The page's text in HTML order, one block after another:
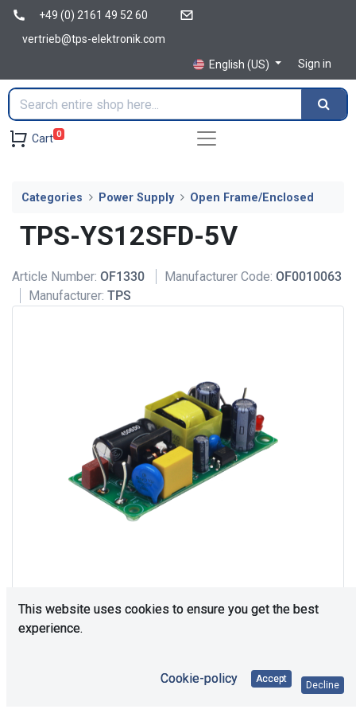
+49 (0) 2161 49 52 60
vertrieb@tps-elektronik.com
English (US)
Sign in
Cart 0
Categories Power Supply Open Frame/Enclosed
TPS-YS12SFD-5V
Article Number: OF1330 Manufacturer Code: OF0010063
Manufacturer: TPS
This website uses cookies to ensure you get the best
experience.
Cookie-policy Accept
Decline